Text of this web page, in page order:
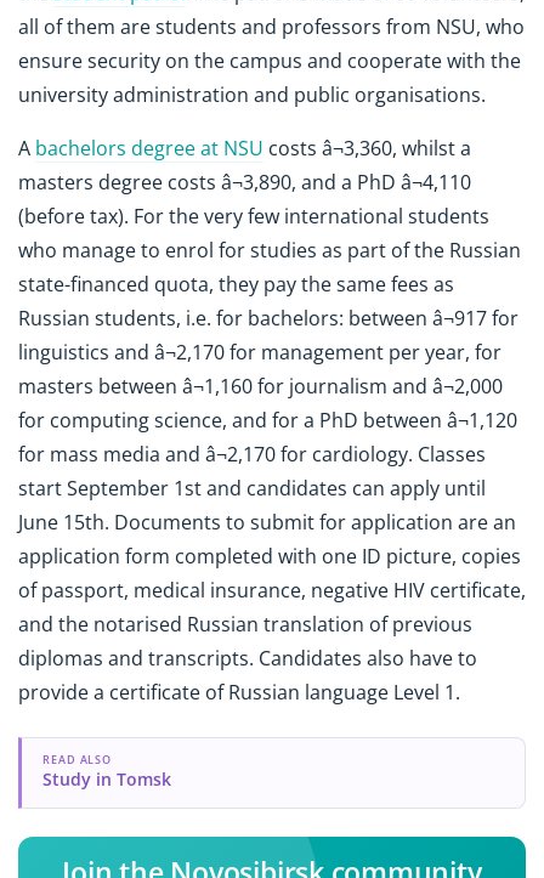
all of them are students and professors from NSU, who
ensure security on the campus and cooperate with the
university administration and public organisations.
A bachelors degree at NSU costs â¬3,360, whilst a
masters degree costs â¬3,890, and a PhD â¬4,110
(before tax). For the very few international students
who manage to enrol for studies as part of the Russian
state-financed quota, they pay the same fees as
Russian students, i.e. for bachelors: between â¬917 for
linguistics and â¬2,170 for management per year, for
masters between â¬1,160 for journalism and â¬2,000
for computing science, and for a PhD between â¬1,120
for mass media and â¬2,170 for cardiology. Classes
start September 1st and candidates can apply until
June 15th. Documents to submit for application are an
application form completed with one ID picture, copies
of passport, medical insurance, negative HIV certificate,
and the notarised Russian translation of previous
diplomas and transcripts. Candidates also have to
provide a certificate of Russian language Level 1.
READ ALSO
Study in Tomsk